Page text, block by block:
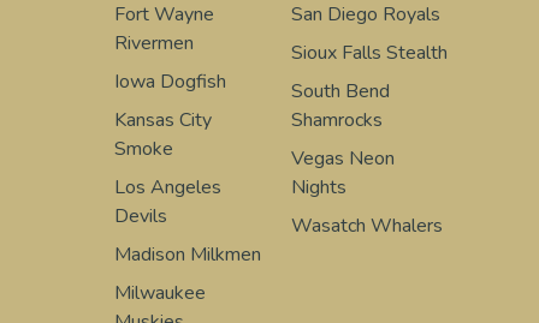
Fort Wayne
Rivermen
Iowa Dogfish
Kansas City
Smoke
Los Angeles
Devils
Madison Milkmen
Milwaukee
San Diego Royals
Sioux Falls Stealth
South Bend
Shamrocks
Vegas Neon
Nights
Wasatch Whalers